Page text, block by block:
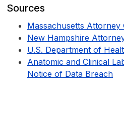
Sources
Massachusetts Attorney
New Hampshire
U.S. Department of
Anatomic and Clinical
Notice of Data Breach